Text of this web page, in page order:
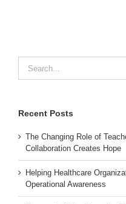
for:
Recent Posts
The Changing Role of
Collaboration Creates Hope
Helping Healthcare
Operational Awareness